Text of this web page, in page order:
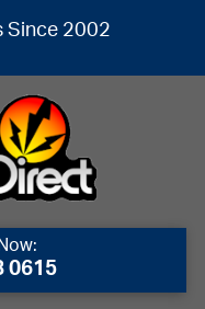
Since 2002
0615